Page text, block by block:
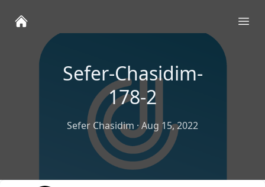
Sefer-Chasidim-
178-2
Sefer Chasidim ·Aug 15, 2022